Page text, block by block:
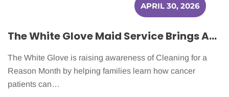
APRIL 30, 2026
The White Glove Maid Service Brings Awareness to Cleaning for a Reason Month This April
The White Glove is raising awareness of Cleaning for a
Reason Month by helping families learn how cancer
patients can…